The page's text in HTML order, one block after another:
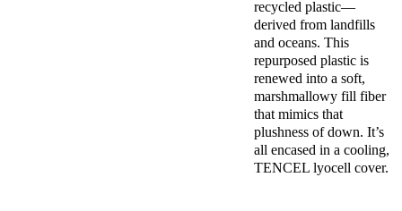
minus
HI and
AK
Return
Policy
Free
returns
recycled plastic—
derived from landfills
and oceans. This
repurposed plastic is
renewed into a soft,
marshmallowy fill fiber
that mimics that
plushness of down. It’s
all encased in a cooling,
TENCEL lyocell cover.